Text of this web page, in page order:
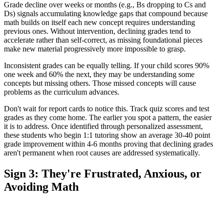
Grade decline over weeks or months (e.g., Bs dropping to Cs and
Ds) signals accumulating knowledge gaps that compound because
math builds on itself each new concept requires understanding
previous ones. Without intervention, declining grades tend to
accelerate rather than self-correct, as missing foundational pieces
make new material progressively more impossible to grasp.
Inconsistent grades can be equally telling. If your child scores 90%
one week and 60% the next, they may be understanding some
concepts but missing others. Those missed concepts will cause
problems as the curriculum advances.
Don't wait for report cards to notice this. Track quiz scores and test
grades as they come home. The earlier you spot a pattern, the easier
it is to address. Once identified through personalized assessment,
these students who begin 1:1 tutoring show an average 30-40 point
grade improvement within 4-6 months proving that declining grades
aren't permanent when root causes are addressed systematically.
Sign 3: They're Frustrated, Anxious, or
Avoiding Math